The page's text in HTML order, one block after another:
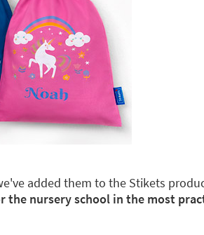
added them to the Stikets
nursery school in the most